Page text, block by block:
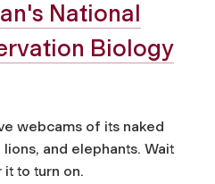
National
Biology
webcams of its naked
and elephants. Wait
to turn on.